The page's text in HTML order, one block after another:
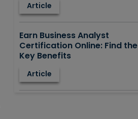
Article
Earn Business Analyst
Certification Online: Find the
Key Benefits
Article